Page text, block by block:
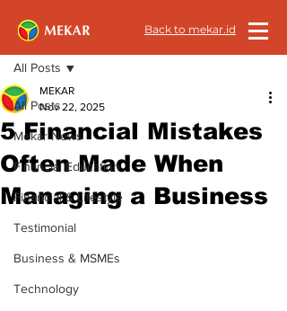
Back to mekar.id
Post
All Posts
Mekar News
Financial Education
Financial & Lifestyle
Testimonial
Business & MSMEs
Technology
All Posts
5 Financial Mistakes
Often Made When
Managing a Business
MEKAR
Nov 22, 2025